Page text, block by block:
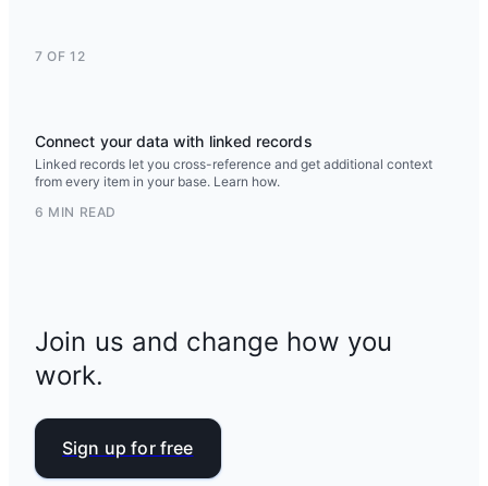
7 OF 12
Connect your data with linked records
Linked records let you cross-reference and get additional context
from every item in your base. Learn how.
6 MIN READ
Join us and change how you
work.
Sign up for free